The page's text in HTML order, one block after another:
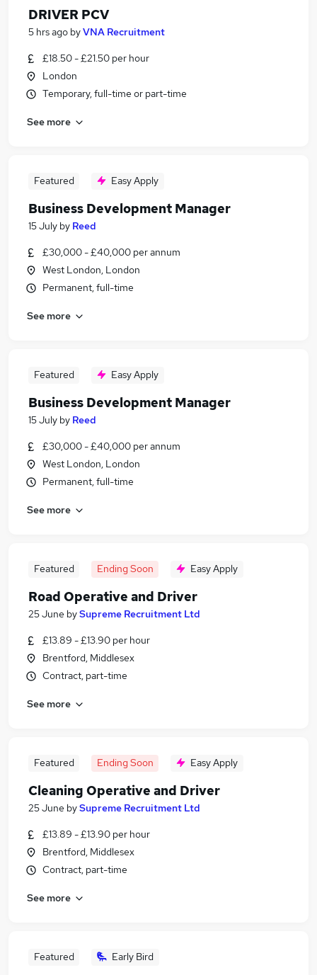
DRIVER PCV
5 hrs ago byVNA Recruitment
£18.50 - £21.50 per hour
London
Temporary, full-time or part-time
See more
Featured Easy Apply
Business Development Manager
15 July by Reed
£30,000 - £40,000 per annum
West London, London
Permanent, full-time
See more
Featured Easy Apply
Business Development Manager
15 July by Reed
£30,000 - £40,000 per annum
West London, London
Permanent, full-time
See more
Featured Ending Soon Easy Apply
Road Operative and Driver
25 June bySupreme Recruitment Ltd
£13.89 - £13.90 per hour
Brentford, Middlesex
Contract, part-time
See more
Featured Ending Soon Easy Apply
Cleaning Operative and Driver
25 June bySupreme Recruitment Ltd
£13.89 - £13.90 per hour
Brentford, Middlesex
Contract, part-time
See more
Featured Early Bird